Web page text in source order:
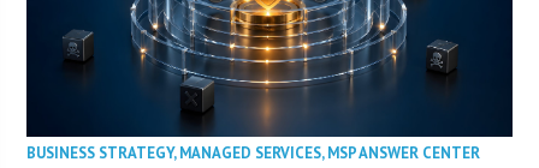
BUSINESS STRATEGY,MANAGED SERVICES,MSP ANSWER CENTER